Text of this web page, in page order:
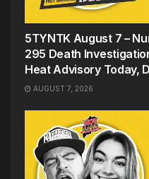
5TYNTK August 7 –
295 Death
Heat Advisory Today,
AUGUST 7, 2026